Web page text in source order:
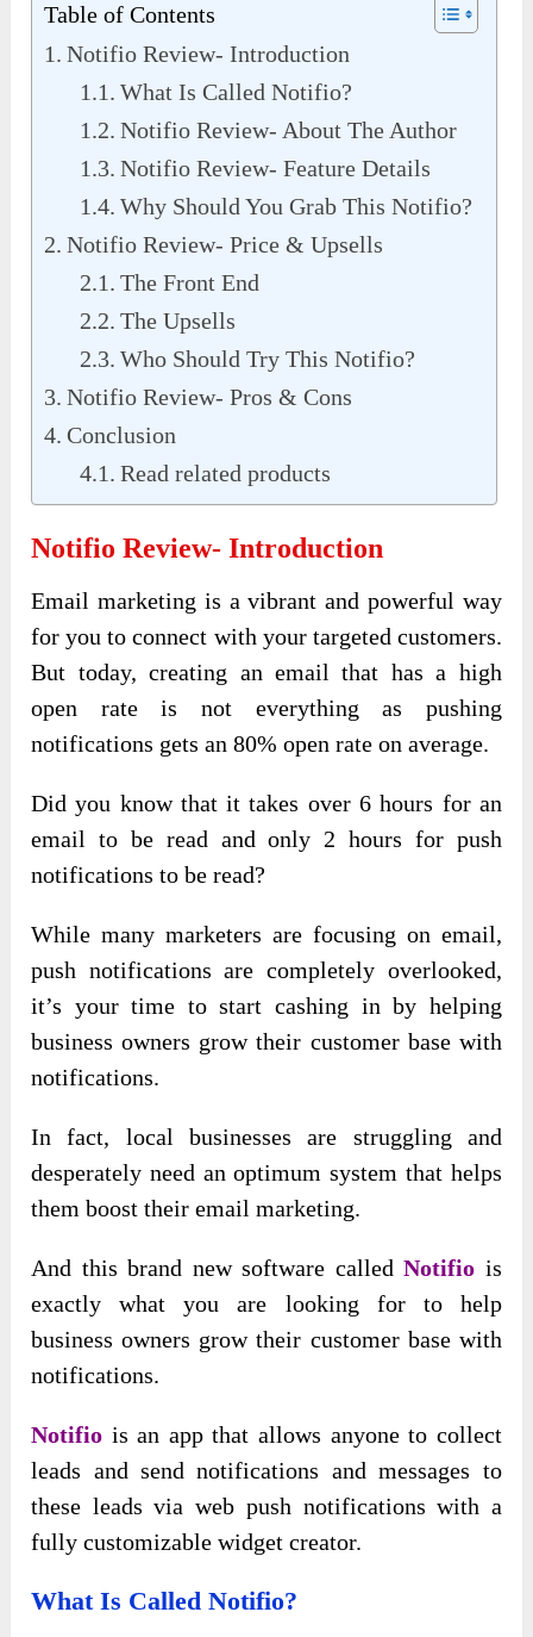
Table of Contents
Notifio Review- Introduction
What Is Called Notifio?
Notifio Review- About The Author
Notifio Review- Feature Details
Why Should You Grab This Notifio?
Notifio Review- Price & Upsells
The Front End
The Upsells
Who Should Try This Notifio?
Notifio Review- Pros & Cons
Conclusion
Read related products
Notifio Review- Introduction
Email marketing is a vibrant and powerful way
for you to connect with your targeted customers.
But today, creating an email that has a high
open rate is not everything as pushing
notifications gets an 80% open rate on average.
Did you know that it takes over 6 hours for an
email to be read and only 2 hours for push
notifications to be read?
While many marketers are focusing on email,
push notifications are completely overlooked,
it’s your time to start cashing in by helping
business owners grow their customer base with
notifications.
In fact, local businesses are struggling and
desperately need an optimum system that helps
them boost their email marketing.
And this brand new software calledNotifio is
exactly what you are looking for to help
business owners grow their customer base with
notifications.
Notifio is an app that allows anyone to collect
leads and send notifications and messages to
these leads via web push notifications with a
fully customizable widget creator.
What Is Called Notifio?